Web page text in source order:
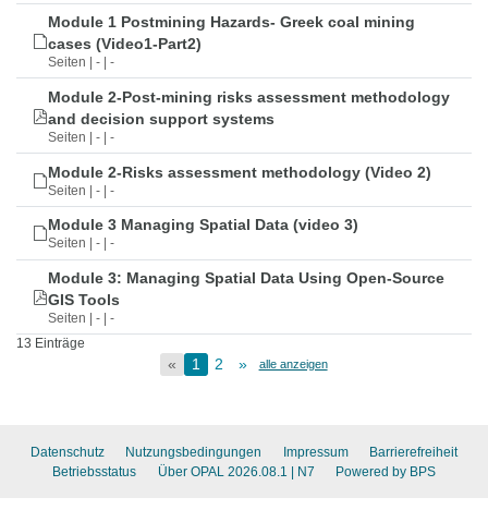
Module 1 Postmining Hazards- Greek coal mining
cases (Video1-Part2)
Seiten | - | -
Module 2-Post-mining risks assessment methodology
and decision support systems
Seiten | - | -
Module 2-Risks assessment methodology (Video 2)
Seiten | - | -
Module 3 Managing Spatial Data (video 3)
Seiten | - | -
Module 3: Managing Spatial Data Using Open-Source
GIS Tools
Seiten | - | -
13 Einträge
« 1 2 » alle anzeigen
Datenschutz Nutzungsbedingungen Impressum
Barrierefreiheit
Betriebsstatus
Über OPAL 2026.08.1 | N7 Powered by BPS